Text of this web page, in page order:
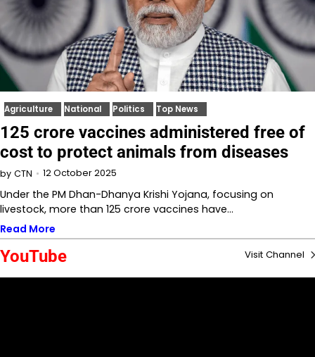
Agriculture National Politics Top News
125 crore vaccines administered free of
cost to protect animals from diseases
by CTN 12 October 2025
Under the PM Dhan-Dhanya Krishi Yojana, focusing on
livestock, more than 125 crore vaccines have…
Read More
YouTube Visit Channel